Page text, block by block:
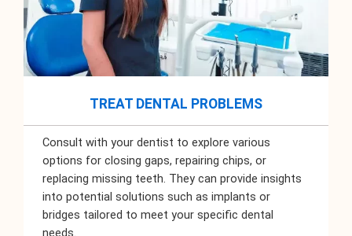
TREAT DENTAL PROBLEMS
Consult with your dentist to explore various
options for closing gaps, repairing chips, or
replacing missing teeth. They can provide insights
into potential solutions such as implants or
bridges tailored to meet your specific dental
needs.